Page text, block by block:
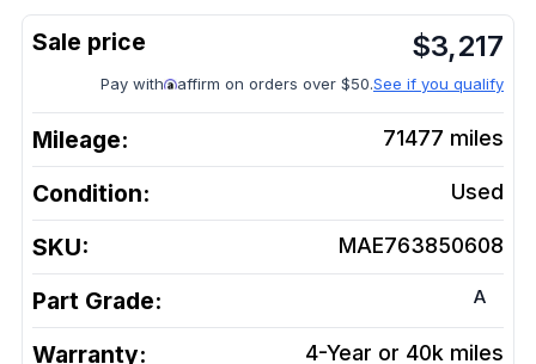
$3,217
Pay with affirm on orders over $50.See if you qualify
Mileage: 71477 miles
Condition: Used
SKU: MAE763850608
Part Grade: A
Warranty: 4-Year or 40k miles